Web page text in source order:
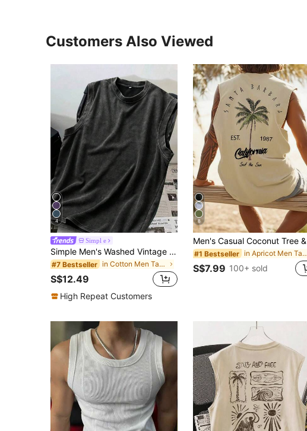
Customers Also Viewed
4
Simpl e
Simple Men's Washed Vintage Style Round Neck Casual Tank Top, Dark Color
#7 Bestseller in Cotton Men Tank Tops
S$12.49
High Repeat Customers
8
#1 Bestseller in Apricot Men Tank Tops
S$7.99 100+ sold